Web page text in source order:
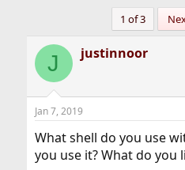
a
t
a
r
t
r
r
t
d
1 of 3
J justinnoor
Jan 7, 2019
What shell do you use
you use it? What do you